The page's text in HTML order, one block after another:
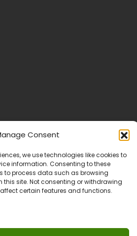
Consent
we use technologies like cookies to
information. Consenting to these
to process data such as browsing
this site. Not consenting or withdrawing
certain features and functions.